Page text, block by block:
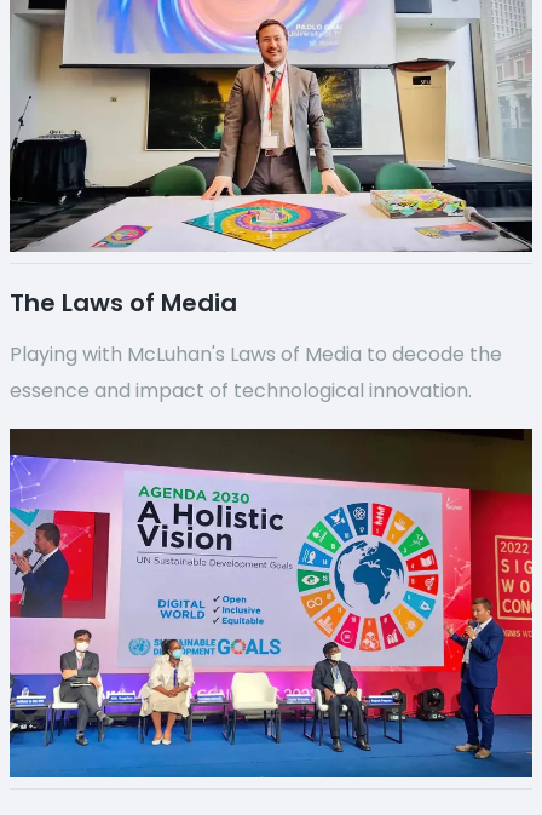
The Laws of Media
Playing with McLuhan's Laws of Media to decode the
essence and impact of technological innovation.